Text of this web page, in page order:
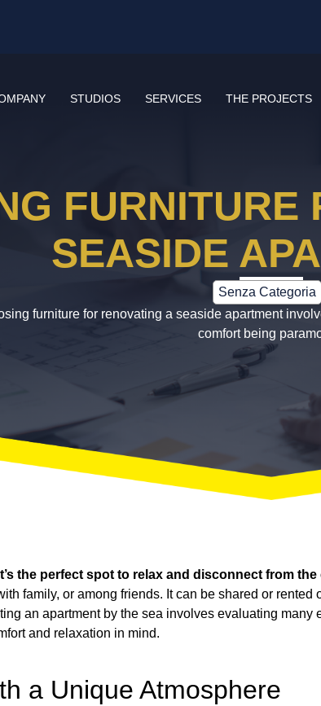
STUDIOS SERVICES THE PROJECTS
FURNITURE
SEASIDE
Senza Categoria
furniture for renovating a seaside apartment
comfort being
the perfect spot to relax and disconnect from
family, or among friends. It can be shared or
an apartmentby the sea involves evaluating many
and relaxation in mind.
a Unique Atmosphere